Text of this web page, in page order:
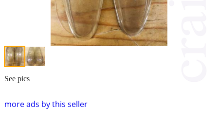
more ads by this seller
See pics